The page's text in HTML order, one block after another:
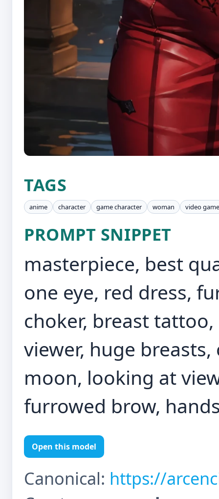
TAGS
anime character game character woman video game
PROMPT SNIPPET
masterpiece, best
one eye, red dress,
choker, breast
viewer, huge
moon, looking at
furrowed brow,
Open this model
Canonical: https://